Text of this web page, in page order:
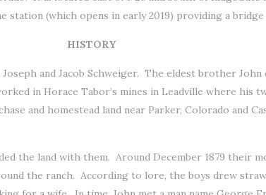
station (which opens in early 2019) providing a
HISTORY
and Jacob Schweiger. The eldest brother
in Horace Tabor’s mines in Leadville where
and homestead land near Parker, Colorado and
the land with them. Around December 1879 their
the ranch. According to lore, the boys drew